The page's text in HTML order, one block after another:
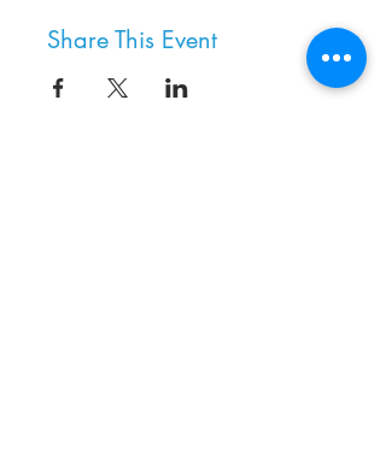
Share This Event